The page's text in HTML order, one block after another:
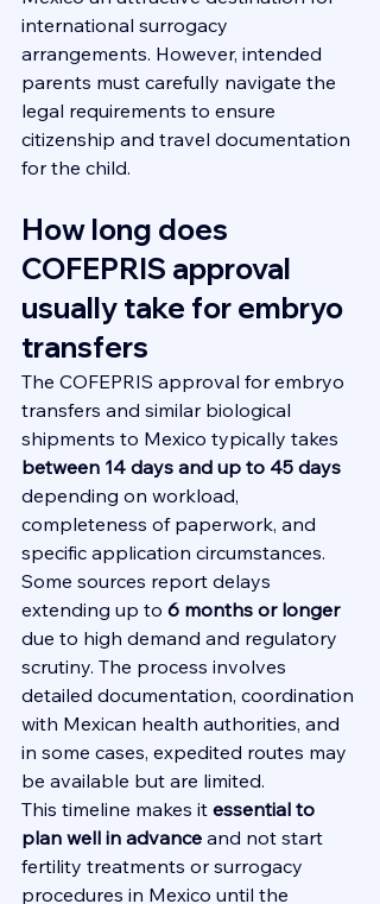
international surrogacy
arrangements. However, intended
parents must carefully navigate the
legal requirements to ensure
citizenship and travel documentation
for the child.
How long does
COFEPRIS approval
usually take for embryo
transfers
The COFEPRIS approval for embryo
transfers and similar biological
shipments to Mexico typically takes
between 14 days and up to 45 days
depending on workload,
completeness of paperwork, and
specific application circumstances.
Some sources report delays
extending up to 6 months or longer
due to high demand and regulatory
scrutiny. The process involves
detailed documentation, coordination
with Mexican health authorities, and
in some cases, expedited routes may
be available but are limited.
This timeline makes it essential to
plan well in advance and not start
fertility treatments or surrogacy
procedures in Mexico until the